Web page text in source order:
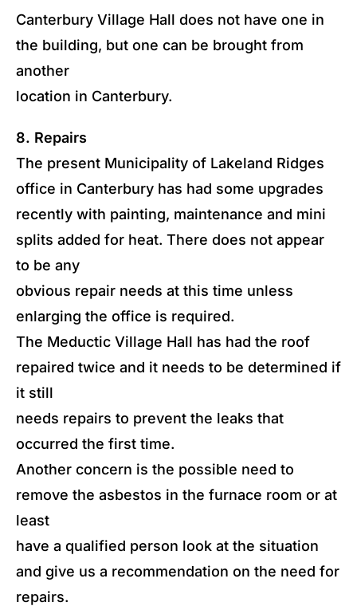
Canterbury Village Hall does not have one in
the building, but one can be brought from
another
location in Canterbury.
8. Repairs
The present Municipality of Lakeland Ridges
office in Canterbury has had some upgrades
recently with painting, maintenance and mini
splits added for heat. There does not appear
to be any
obvious repair needs at this time unless
enlarging the office is required.
The Meductic Village Hall has had the roof
repaired twice and it needs to be determined if
it still
needs repairs to prevent the leaks that
occurred the first time.
Another concern is the possible need to
remove the asbestos in the furnace room or at
least
have a qualified person look at the situation
and give us a recommendation on the need for
repairs.